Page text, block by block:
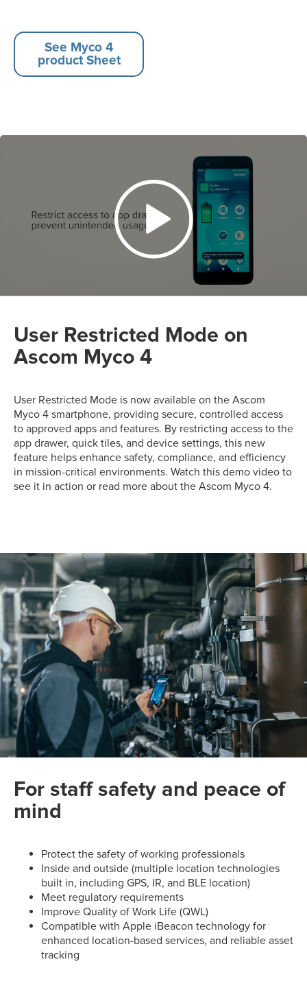
See Myco 4
product Sheet
User Restricted Mode on
Ascom Myco 4
User Restricted Mode is now available on the Ascom
Myco 4 smartphone, providing secure, controlled access
to approved apps and features. By restricting access to the
app drawer, quick tiles, and device settings, this new
feature helps enhance safety, compliance, and efficiency
in mission-critical environments. Watch this demo video to
see it in action or read more about the Ascom Myco 4.
For staff safety and peace of
mind
Protect the safety of working professionals
Inside and outside (multiple location technologies
built in, including GPS, IR, and BLE location)
Meet regulatory requirements
Improve Quality of Work Life (QWL)
Compatible with Apple iBeacon technology for
enhanced location-based services, and reliable asset
tracking